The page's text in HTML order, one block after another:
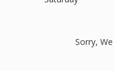
Sorry,